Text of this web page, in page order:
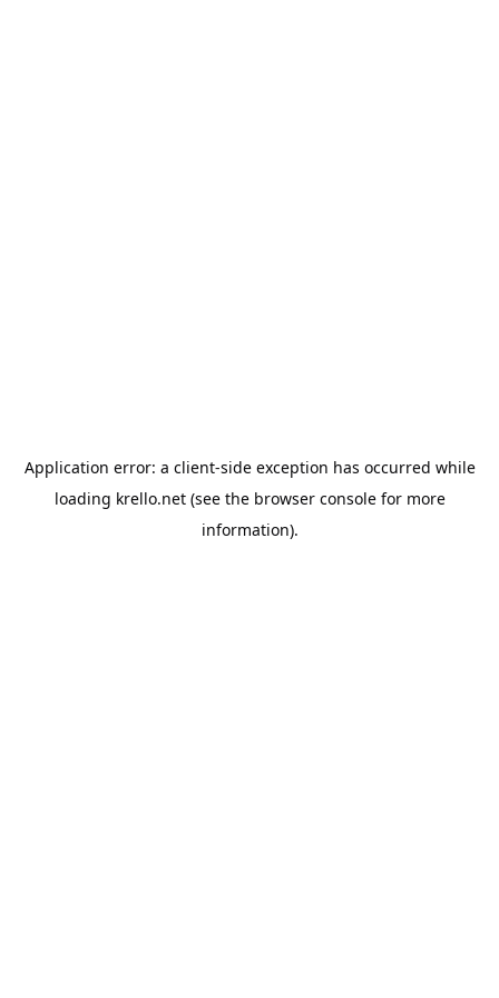
Application error: a client-side exception has occurred while
loading krello.net(see the browser consolefor more
information).